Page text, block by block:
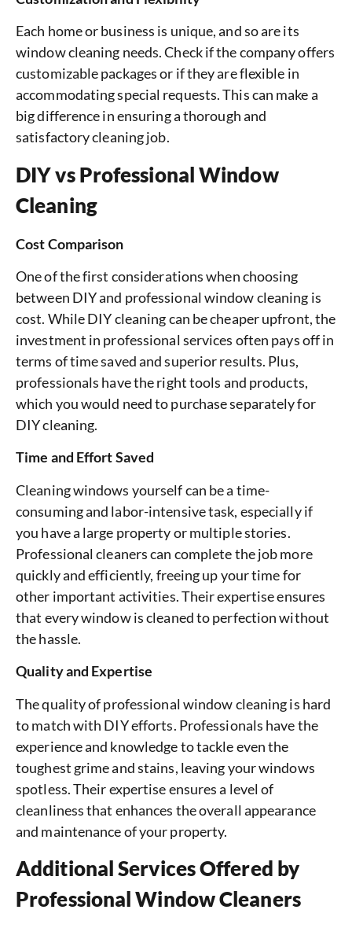
Each home or business is unique, and so are its
window cleaning needs. Check if the company offers
customizable packages or if they are flexible in
accommodating special requests. This can make a
big difference in ensuring a thorough and
satisfactory cleaning job.
DIY vs Professional Window
Cleaning
Cost Comparison
One of the first considerations when choosing
between DIY and professional window cleaning is
cost. While DIY cleaning can be cheaper upfront, the
investment in professional services often pays off in
terms of time saved and superior results. Plus,
professionals have the right tools and products,
which you would need to purchase separately for
DIY cleaning.
Time and Effort Saved
Cleaning windows yourself can be a time-
consuming and labor-intensive task, especially if
you have a large property or multiple stories.
Professional cleaners can complete the job more
quickly and efficiently, freeing up your time for
other important activities. Their expertise ensures
that every window is cleaned to perfection without
the hassle.
Quality and Expertise
The quality of professional window cleaning is hard
to match with DIY efforts. Professionals have the
experience and knowledge to tackle even the
toughest grime and stains, leaving your windows
spotless. Their expertise ensures a level of
cleanliness that enhances the overall appearance
and maintenance of your property.
Additional Services Offered by
Professional Window Cleaners